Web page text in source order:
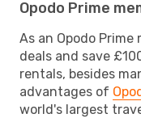
Opodo Prime
As an Opodo
deals and save
rentals, besides
advantages of
world's largest